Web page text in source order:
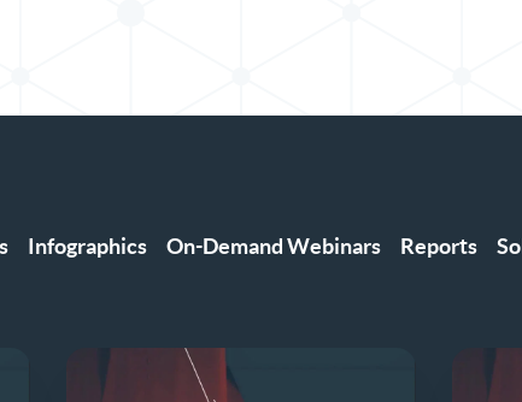
Infographics On-Demand Webinars Reports